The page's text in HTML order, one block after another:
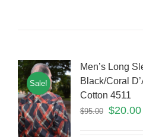
Sale!
Men’s Long
Black/Coral
Cotton 4511
$95.00 $20.00